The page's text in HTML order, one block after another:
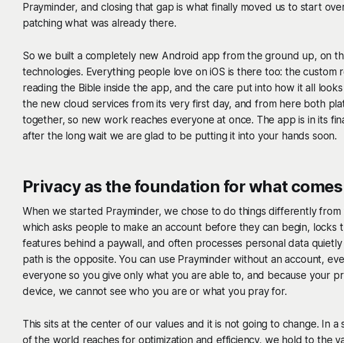
Prayminder, and closing that gap is what finally moved us to start
patching what was already there.
So we built a completely new Android app from the ground up, on
technologies. Everything people love on iOS is there too: the custom
reading the Bible inside the app, and the care put into how it all
the new cloud services from its very first day, and from here both
together, so new work reaches everyone at once. The app is in its
after the long wait we are glad to be putting it into your hands soon.
Privacy as the foundation for what
When we started Prayminder, we chose to do things differently
which asks people to make an account before they can begin, locks
features behind a paywall, and often processes personal data
path is the opposite. You can use Prayminder without an account,
everyone so you give only what you are able to, and because your
device, we cannot see who you are or what you pray for.
This sits at the center of our values and it is not going to change. In a
of the world reaches for optimization and efficiency, we hold to the